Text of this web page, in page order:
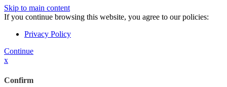
Skip to main content
If you continue browsing this website, you agree to our policies:
Privacy Policy
Continue
x
Confirm